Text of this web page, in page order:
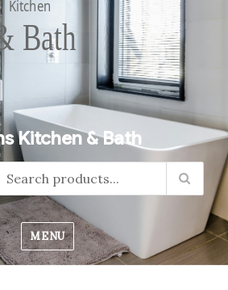
Kitchen & Bath
MENU